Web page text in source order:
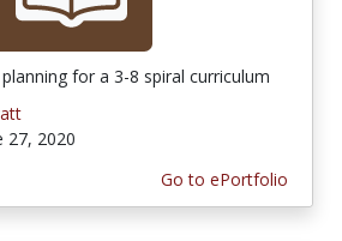
for a 3-8 spiral curriculum
27, 2020
Go to ePortfolio